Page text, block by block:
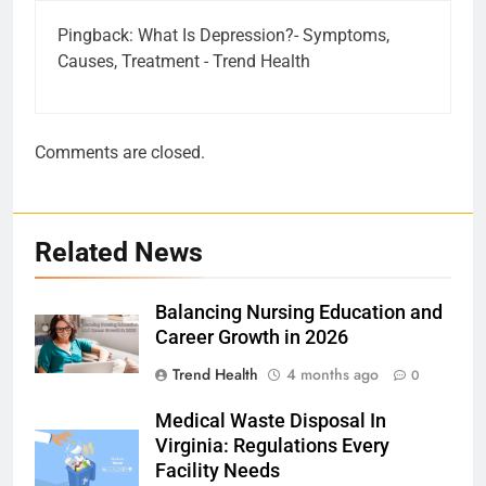
Pingback: What Is Depression?- Symptoms,
Causes, Treatment - Trend Health
Comments are closed.
Related News
Balancing Nursing Education and
Career Growth in 2026
Trend Health
4 months ago 0
Medical Waste Disposal In
Virginia: Regulations Every
Facility Needs